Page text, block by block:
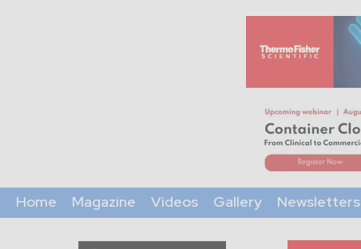
Home Magazine Videos Gallery Newsletters